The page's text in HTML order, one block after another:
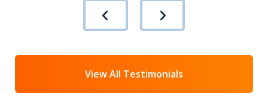
View All Testimonials